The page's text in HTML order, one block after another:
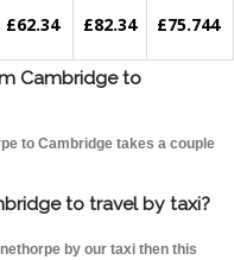
£62.34 £82.34 £75.744
Cambridge to
to Cambridge takes a couple
to travel by taxi?
by our taxi then this